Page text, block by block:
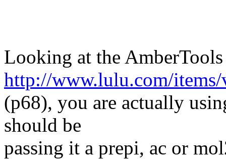
Looking at the
http://www.lulu.com/
(p68), you are actually
should be
passing it a prepi, ac or